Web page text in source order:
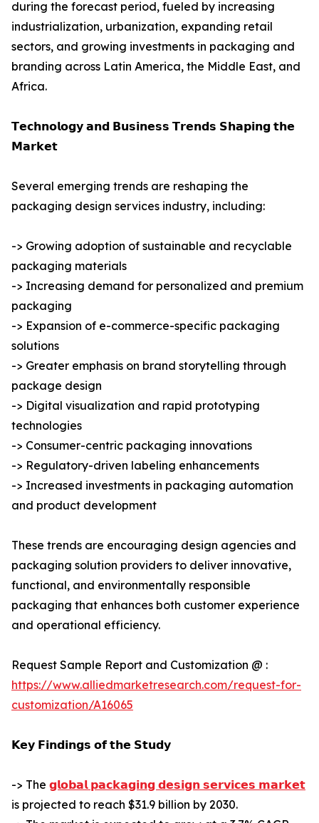
during the forecast period, fueled by increasing
industrialization, urbanization, expanding retail
sectors, and growing investments in packaging and
branding across Latin America, the Middle East, and
Africa.
𝗧𝗲𝗰𝗵𝗻𝗼𝗹𝗼𝗴𝘆 𝗮𝗻𝗱 𝗕𝘂𝘀𝗶𝗻𝗲𝘀𝘀 𝗧𝗿𝗲𝗻𝗱𝘀 𝗦𝗵𝗮𝗽𝗶𝗻𝗴 𝘁𝗵𝗲
𝗠𝗮𝗿𝗸𝗲𝘁
Several emerging trends are reshaping the
packaging design services industry, including:
-> Growing adoption of sustainable and recyclable
packaging materials
-> Increasing demand for personalized and premium
packaging
-> Expansion of e-commerce-specific packaging
solutions
-> Greater emphasis on brand storytelling through
package design
-> Digital visualization and rapid prototyping
technologies
-> Consumer-centric packaging innovations
-> Regulatory-driven labeling enhancements
-> Increased investments in packaging automation
and product development
These trends are encouraging design agencies and
packaging solution providers to deliver innovative,
functional, and environmentally responsible
packaging that enhances both customer experience
and operational efficiency.
Request Sample Report and Customization @ :
https://www.alliedmarketresearch.com/request-for-
customization/A16065
𝗞𝗲𝘆 𝗙𝗶𝗻𝗱𝗶𝗻𝗴𝘀 𝗼𝗳 𝘁𝗵𝗲 𝗦𝘁𝘂𝗱𝘆
-> The 𝗴𝗹𝗼𝗯𝗮𝗹 𝗽𝗮𝗰𝗸𝗮𝗴𝗶𝗻𝗴 𝗱𝗲𝘀𝗶𝗴𝗻 𝘀𝗲𝗿𝘃𝗶𝗰𝗲𝘀 𝗺𝗮𝗿𝗸𝗲𝘁
is projected to reach $31.9 billion by 2030.